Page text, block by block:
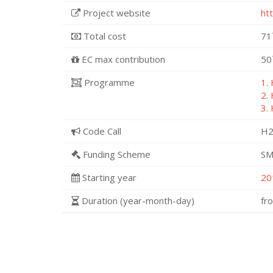
Project website
Total cost
EC max contribution
Programme
1.
2.
3.
Code Call
Funding Scheme
Starting year
Duration (year-month-day)